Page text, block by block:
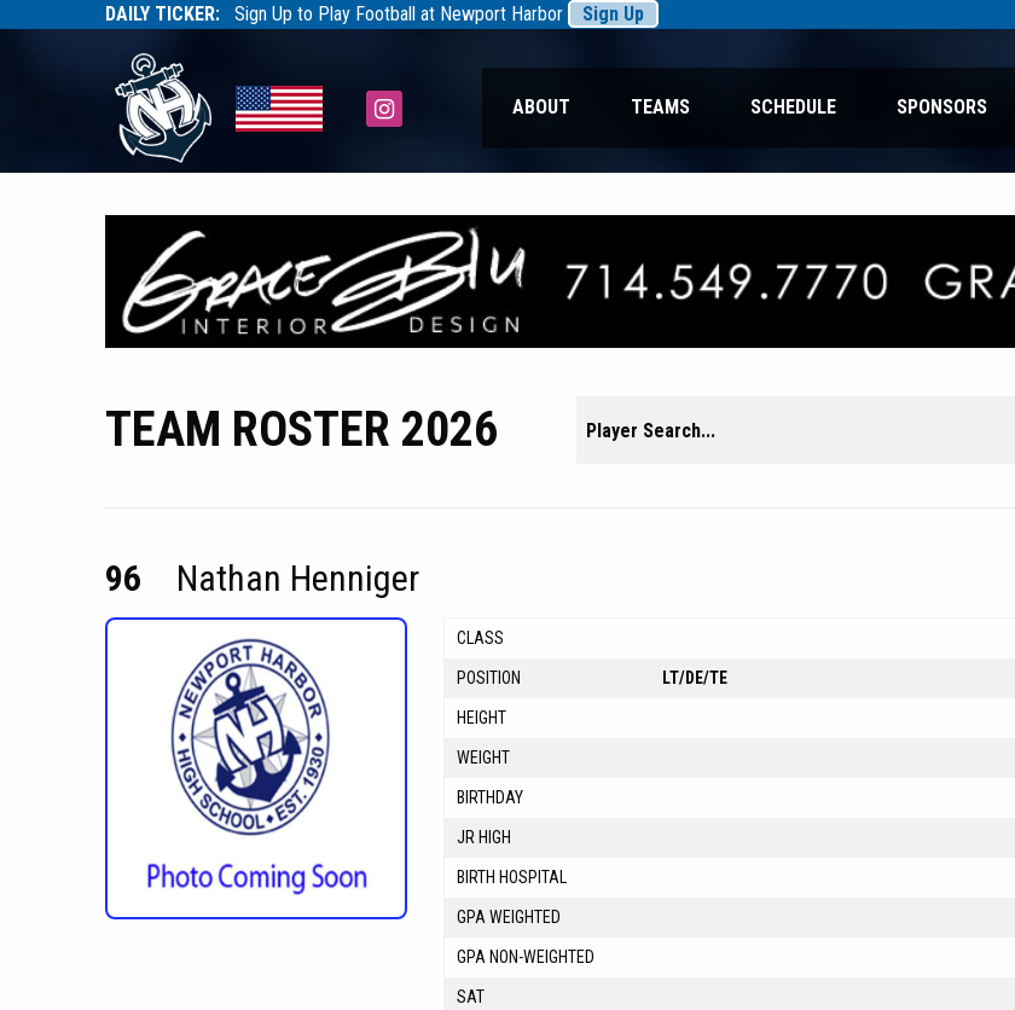
DAILY TICKER: Sign Up to Play Football at Newport Harbor Sign Up
TarfootballInstagram ABOUT TEAMS SCHEDULE SPONSORS
TEAM ROSTER 2026
for:
96 Nathan Henniger
CLASS
POSITION LT/DE/TE
HEIGHT
WEIGHT
BIRTHDAY
JR HIGH
BIRTH HOSPITAL
GPA WEIGHTED
GPA NON-WEIGHTED
SAT